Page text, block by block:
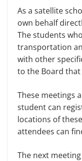
As a satellite
own behalf
The students
transportation
with other
to the Board
These meetings
student can
locations of
attendees can
The next